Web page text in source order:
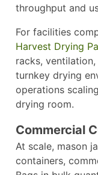
throughput and
For facilities
Harvest Drying
racks,
turnkey drying
operations
drying room.
Commercial
At scale, mason
containers,